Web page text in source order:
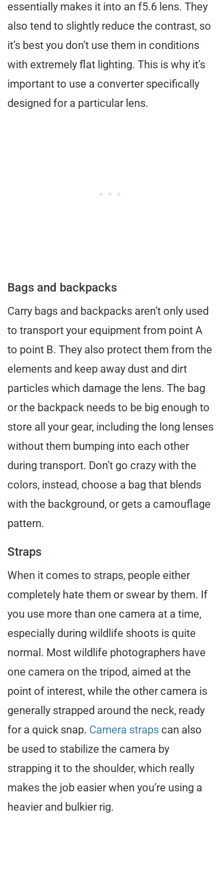
essentially makes it into an f5.6 lens. They
also tend to slightly reduce the contrast, so
it’s best you don’t use them in conditions
with extremely flat lighting. This is why it’s
important to use a converter specifically
designed for a particular lens.
Bags and backpacks
Carry bags and backpacks aren’t only used
to transport your equipment from point A
to point B. They also protect them from the
elements and keep away dust and dirt
particles which damage the lens. The bag
or the backpack needs to be big enough to
store all your gear, including the long lenses
without them bumping into each other
during transport. Don’t go crazy with the
colors, instead, choose a bag that blends
with the background, or gets a camouflage
pattern.
Straps
When it comes to straps, people either
completely hate them or swear by them. If
you use more than one camera at a time,
especially during wildlife shoots is quite
normal. Most wildlife photographers have
one camera on the tripod, aimed at the
point of interest, while the other camera is
generally strapped around the neck, ready
for a quick snap. Camera straps can also
be used to stabilize the camera by
strapping it to the shoulder, which really
makes the job easier when you’re using a
heavier and bulkier rig.